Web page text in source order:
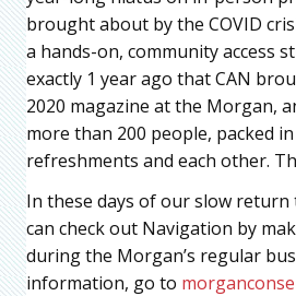
brought about by the COVID
a hands-on, community access
exactly 1 year ago that CAN
2020 magazine at the Morgan,
more than 200 people, packed
refreshments and each other.
In these days of our slow return
can check out Navigation by
during the Morgan’s regular
information, go to